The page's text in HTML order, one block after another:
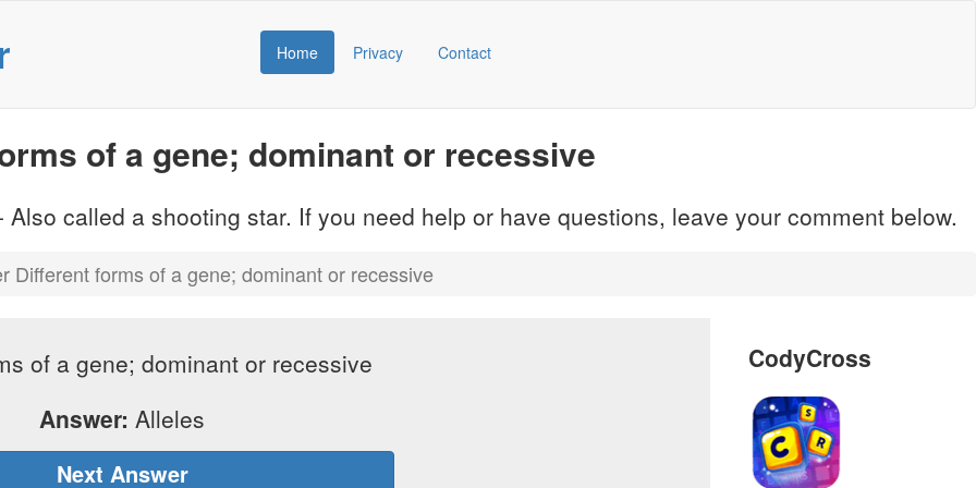
Home Privacy Contact
of a gene; dominant or recessive
called a shooting star. If you need help or have questions, leave your comment below.
Different forms of a gene; dominant or recessive
of a gene; dominant or recessive
Answer: Alleles
Next Answer
CodyCross